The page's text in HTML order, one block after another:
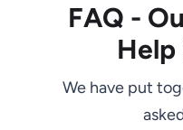
FAQ -
Help
We have put